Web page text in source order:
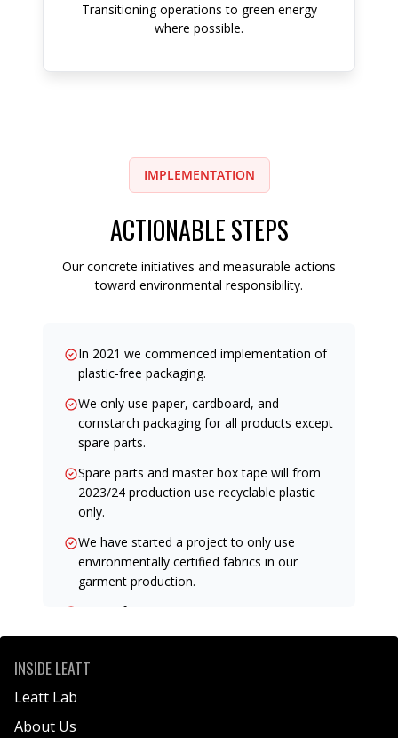
Transitioning operations to green energy
where possible.
IMPLEMENTATION
ACTIONABLE STEPS
Our concrete initiatives and measurable actions
toward environmental responsibility.
In 2021 we commenced implementation of
plastic-free packaging.
We only use paper, cardboard, and
cornstarch packaging for all products except
spare parts.
Spare parts and master box tape will from
2023/24 production use recyclable plastic
only.
We have started a project to only use
environmentally certified fabrics in our
garment production.
Many of our garments now use
We target to use a certified body to verify
our garments' environmental impact as
INSIDE LEATT
Leatt Lab
About Us